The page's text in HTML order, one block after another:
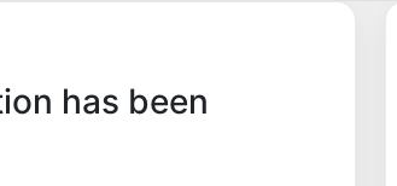
has been